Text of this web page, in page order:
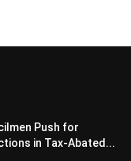
Push for
in Tax-Abated...